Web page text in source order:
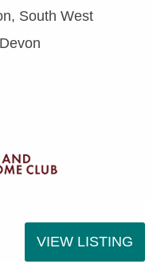
South West
VIEW LISTING